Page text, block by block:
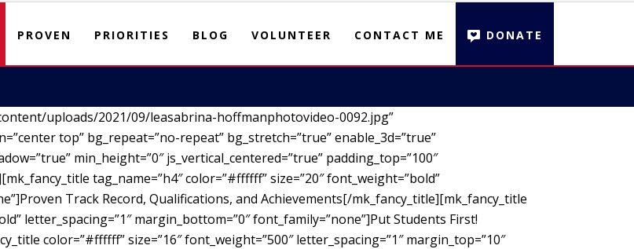
PROVEN PRIORITIES BLOG VOLUNTEER CONTACT ME DONATE
uploads/2021/09/leasabrina-hoffmanphotovideo-0092.jpg”
top” bg_repeat=”no-repeat” bg_stretch=”true” enable_3d=”true”
min_height=”0″ js_vertical_centered=”true” padding_top=”100″
tag_name=”h4″ color=”#ffffff” size=”20″ font_weight=”bold”
Track Record, Qualifications, and Achievements[/mk_fancy_title][mk_fancy_title
letter_spacing=”1″ margin_bottom=”0″ font_family=”none”]Put Students First!
color=”#ffffff” size=”16″ font_weight=”500″ letter_spacing=”1″ margin_top=”10″